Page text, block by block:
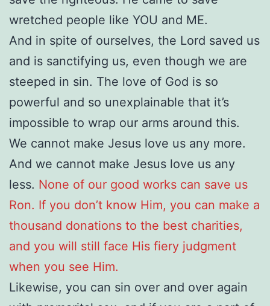
wretched people like YOU and ME.
And in spite of ourselves, the Lord saved us
and is sanctifying us, even though we are
steeped in sin. The love of God is so
powerful and so unexplainable that it’s
impossible to wrap our arms around this.
We cannot make Jesus love us any more.
And we cannot make Jesus love us any
less. None of our good works can save us
Ron. If you don’t know Him, you can make a
thousand donations to the best charities,
and you will still face His fiery judgment
when you see Him.
Likewise, you can sin over and over again